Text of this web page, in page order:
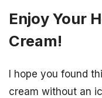
Enjoy Your
Cream!
I hope you found
cream without an